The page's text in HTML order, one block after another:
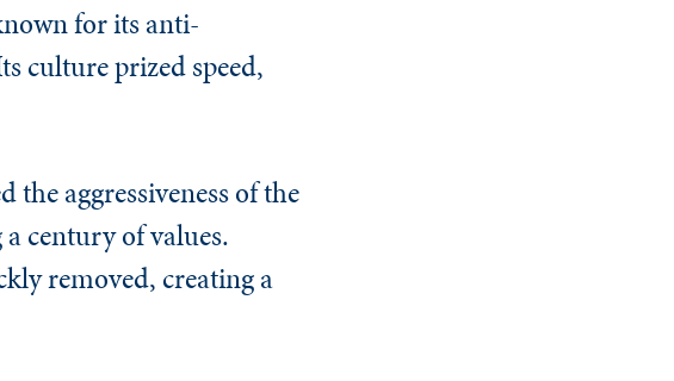
for its anti-
culture prized speed,
the aggressiveness of the
century of values.
removed, creating a